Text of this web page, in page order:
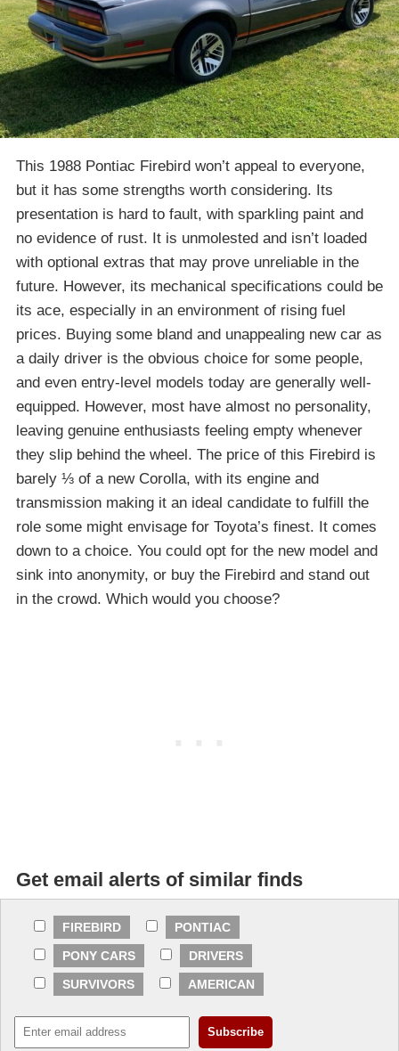
This 1988 Pontiac Firebird won’t appeal to everyone,
but it has some strengths worth considering. Its
presentation is hard to fault, with sparkling paint and
no evidence of rust. It is unmolested and isn’t loaded
with optional extras that may prove unreliable in the
future. However, its mechanical specifications could be
its ace, especially in an environment of rising fuel
prices. Buying some bland and unappealing new car as
a daily driver is the obvious choice for some people,
and even entry-level models today are generally well-
equipped. However, most have almost no personality,
leaving genuine enthusiasts feeling empty whenever
they slip behind the wheel. The price of this Firebird is
barely ⅓ of a new Corolla, with its engine and
transmission making it an ideal candidate to fulfill the
role some might envisage for Toyota’s finest. It comes
down to a choice. You could opt for the new model and
sink into anonymity, or buy the Firebird and stand out
in the crowd. Which would you choose?
Get email alerts of similar finds
FIREBIRD
PONTIAC
PONY CARS
DRIVERS
SURVIVORS
AMERICAN